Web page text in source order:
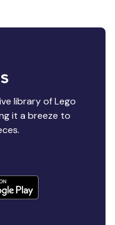
library of Lego
it a breeze to